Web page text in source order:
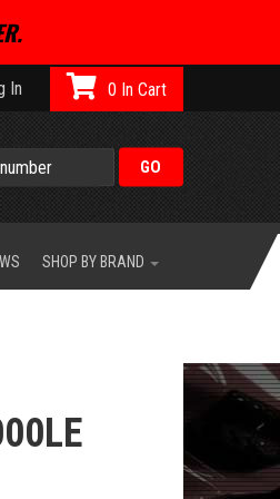
In 0
SHOP BY BRAND